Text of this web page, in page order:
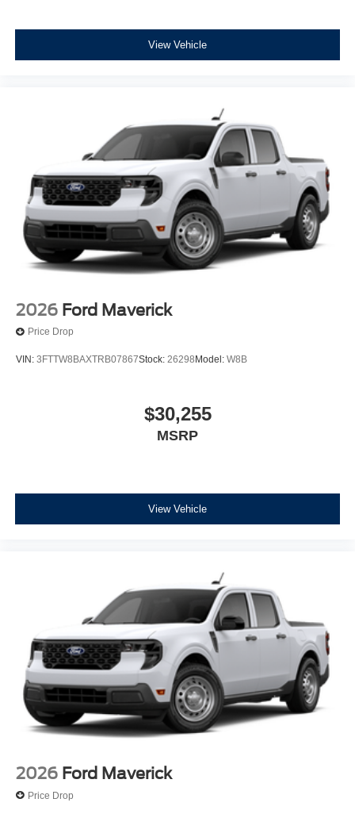
View Vehicle
2026 Ford Maverick
Price Drop
VIN: 3FTTW8BAXTRB07867Stock: 26298 Model: W8B
$30,255
MSRP
View Vehicle
2026 Ford Maverick
Price Drop